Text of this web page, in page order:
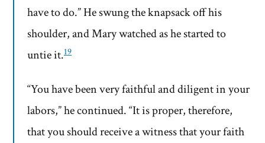
have to do.” He swung the knapsack off his
shoulder, and Mary watched as he started to
untie it.19
“You have been very faithful and diligent in your
labors,” he continued. “It is proper, therefore,
that you should receive a witness that your faith